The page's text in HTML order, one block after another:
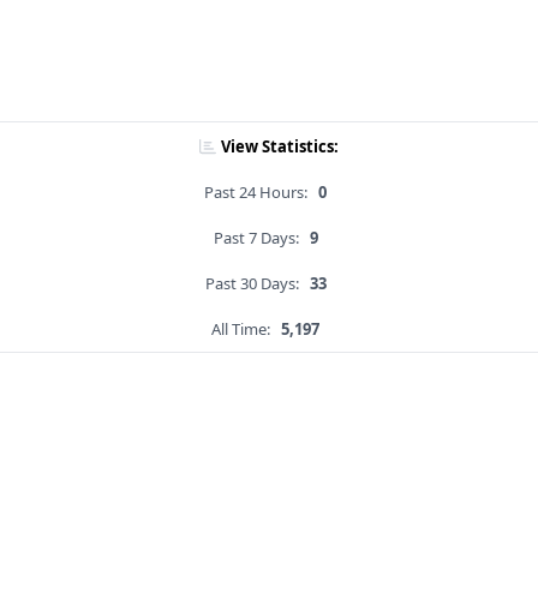
View Statistics:
Past 24 Hours: 0
Past 7 Days: 9
Past 30 Days: 33
All Time: 5,197